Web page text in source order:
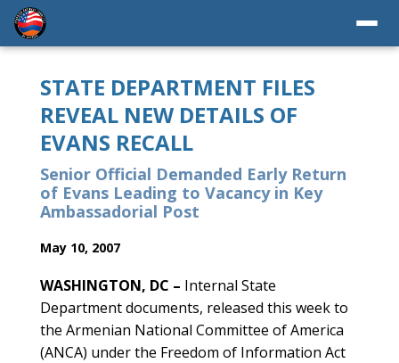
STATE DEPARTMENT FILES
REVEAL NEW DETAILS OF
EVANS RECALL
Senior Official Demanded Early Return
of Evans Leading to Vacancy in Key
Ambassadorial Post
May 10, 2007
WASHINGTON, DC – Internal State
Department documents, released this week to
the Armenian National Committee of America
(ANCA) under the Freedom of Information Act